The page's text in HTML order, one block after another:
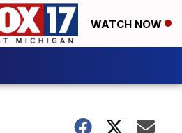
WATCH NOW